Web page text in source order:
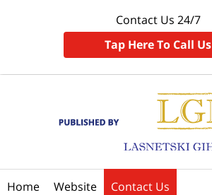
Contact Us 24/7
Tap Here To Call Us
Home Website Contact Us